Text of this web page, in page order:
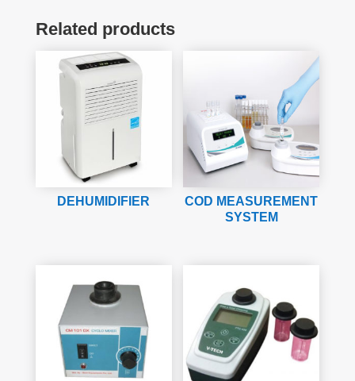
Related products
DEHUMIDIFIER
COD MEASUREMENT
SYSTEM